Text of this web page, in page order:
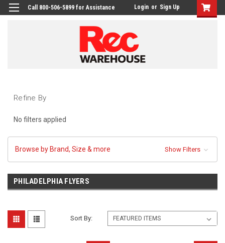
Call 800-506-5899 for Assistance Login or Sign Up
Refine By
No filters applied
Browse by Brand, Size & more Show Filters
PHILADELPHIA FLYERS
Sort By: